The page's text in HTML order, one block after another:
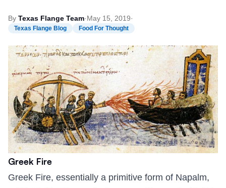
By Texas Flange Team·May 15, 2019·
Texas Flange Blog Food For Thought
Greek Fire
Greek Fire, essentially a primitive form of Napalm,